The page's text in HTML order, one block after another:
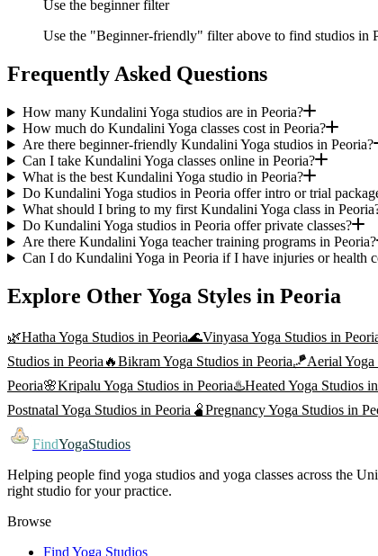
Use the beginner filter
Use the "Beginner-friendly" filter above to find studios in
Frequently Asked Questions
How many Kundalini Yoga studios are in Peoria?
How much do Kundalini Yoga classes cost in Peoria?
Are there beginner-friendly Kundalini Yoga studios in Peoria?
Can I take Kundalini Yoga classes online in Peoria?
What is the best Kundalini Yoga studio in Peoria?
Do Kundalini Yoga studios in Peoria offer intro or trial
What should I bring to my first Kundalini Yoga class in
Do Kundalini Yoga studios in Peoria offer private classes?
Are there Kundalini Yoga teacher training programs in Peoria?
Can I do Kundalini Yoga in Peoria if I have injuries or health
Explore Other Yoga Styles in Peoria
🌿Hatha Yoga Studios in Peoria🌊Vinyasa Yoga Studios in
Studios in Peoria 🔥Bikram Yoga Studios in Peoria🪁Aerial Yoga
Peoria🌸Kripalu Yoga Studios in Peoria♨️Heated Yoga Studios in
Postnatal Yoga Studios in Peoria 🫄Pregnancy Yoga Studios in
FindYogaStudios
Helping people find yoga studios and yoga classes across the
right studio for your practice.
Browse
Find Yoga Studios